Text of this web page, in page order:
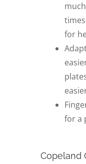
for
for a
Copeland